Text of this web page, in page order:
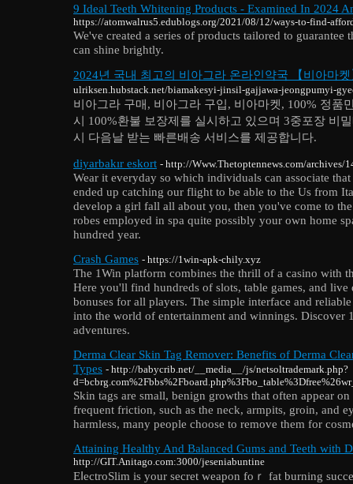
9 Ideal Teeth Whitening Products - Examined In 2024
https://atomwalrus5.edublogs.org/2021/08/12/ways-to-find-
We've created a series of products tailored to guarantee
can shine brightly.
2024년 국내 최고의 비아그라 온라인약국 【비아마
ulriksen.hubstack.net/biamakesyi-jinsil-gajjawa-jeongpumyi-
비아그라 구매, 비아그라 구입, 비아마켓, 100% 정품
시 100%환불 보장제를 실시하고 있으며 3중포장 비
시 다음날 받는 빠른배송 서비스를 제공합니다.
diyarbakır eskort - http://Www.Thetoptennews.com/archives/
Wear it everyday so which individuals can associate
ended up catching our flight to be able to the Us from
develop a girl fall all about you, then you've come to
robes employed in spa quite possibly your own home
hundred year.
Crash Games - https://1win-apk-chily.xyz
The 1Win platform combines the thrill of a casino with
Here you'll find hundreds of slots, table games, and live
bonuses for all players. The simple interface and
into the world of entertainment and winnings.
adventures.
Derma Clear Skin Tag Remover: Benefits of Derma
Types - http://babycrib.net/__media__/js/netsoltrademark.php?
Skin tags are small, benign growths that often appear
frequent friction, such as the neck, armpits, groin, and
harmless, many people choose to remove them for
Attaining Healthy And Balanced Gums and Teeth with
http://GIT.Anitago.com:3000/jeseniabuntine
EⅼectroSlim is your secret weаpon foｒ fat burning